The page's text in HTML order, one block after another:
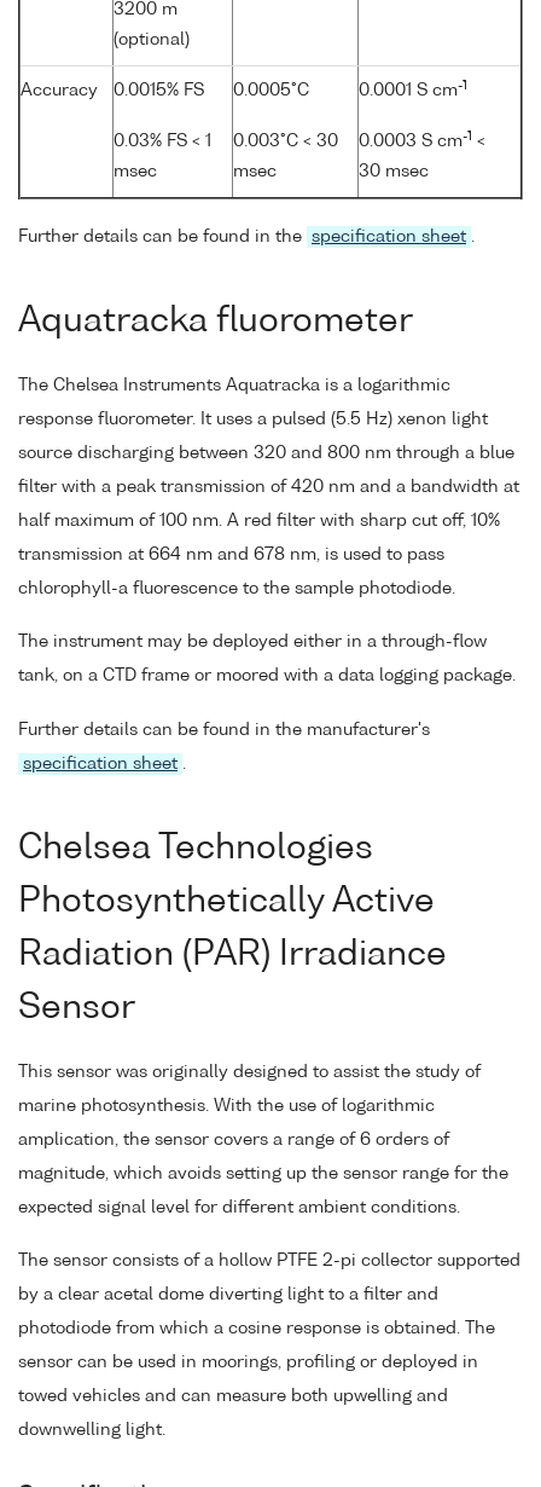
3200 m
(optional)
Accuracy 0.0015% FS
0.03% FS < 1
msec
0.0005°C
0.003°C < 30
msec
0.0001 S cm-1
0.0003 S cm-1 <
30 msec
Further details can be found in the specification sheet .
Aquatracka fluorometer
The Chelsea Instruments Aquatracka is a logarithmic
response fluorometer. It uses a pulsed (5.5 Hz) xenon light
source discharging between 320 and 800 nm through a blue
filter with a peak transmission of 420 nm and a bandwidth at
half maximum of 100 nm. A red filter with sharp cut off, 10%
transmission at 664 nm and 678 nm, is used to pass
chlorophyll-a fluorescence to the sample photodiode.
The instrument may be deployed either in a through-flow
tank, on a CTD frame or moored with a data logging package.
Further details can be found in the manufacturer's
specification sheet .
Chelsea Technologies
Photosynthetically Active
Radiation (PAR) Irradiance
Sensor
This sensor was originally designed to assist the study of
marine photosynthesis. With the use of logarithmic
amplication, the sensor covers a range of 6 orders of
magnitude, which avoids setting up the sensor range for the
expected signal level for different ambient conditions.
The sensor consists of a hollow PTFE 2-pi collector supported
by a clear acetal dome diverting light to a filter and
photodiode from which a cosine response is obtained. The
sensor can be used in moorings, profiling or deployed in
towed vehicles and can measure both upwelling and
downwelling light.